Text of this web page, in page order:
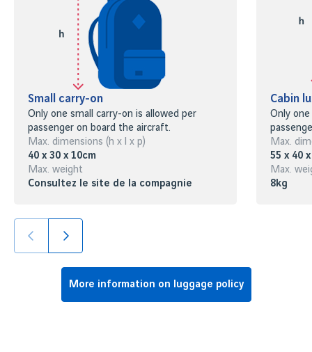
Small carry-on
Only one small carry-on is allowed per
passenger on board the aircraft.
Max. dimensions (h x l x p)
40 x 30 x 10cm
Max. weight
Consultez le site de la compagnie
Cabin
Only
Max.
55 x 40
Max.
8kg
More information on luggage policy